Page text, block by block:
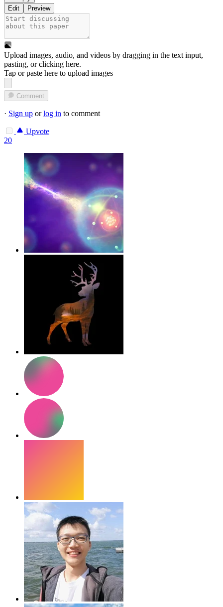
Edit
Preview
Upload images, audio, and videos by dragging in the text input,
pasting, orclicking here.
Tap or paste here to upload images
Comment
· Sign up orlog in to comment
Upvote
20